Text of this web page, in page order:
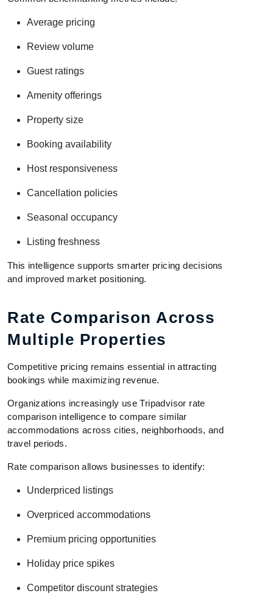
Average pricing
Review volume
Guest ratings
Amenity offerings
Property size
Booking availability
Host responsiveness
Cancellation policies
Seasonal occupancy
Listing freshness
This intelligence supports smarter pricing decisions
and improved market positioning.
Rate Comparison Across
Multiple Properties
Competitive pricing remains essential in attracting
bookings while maximizing revenue.
Organizations increasingly use Tripadvisor rate
comparison intelligence to compare similar
accommodations across cities, neighborhoods, and
travel periods.
Rate comparison allows businesses to identify:
Underpriced listings
Overpriced accommodations
Premium pricing opportunities
Holiday price spikes
Competitor discount strategies